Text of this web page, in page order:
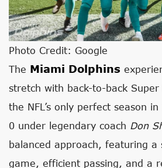
Photo Credit: Google
The Miami Dolphins
stretch with back-to-back
the NFL’s only perfect season
0 under legendary coach Don
balanced approach, featuring a
game, efficient passing, and a